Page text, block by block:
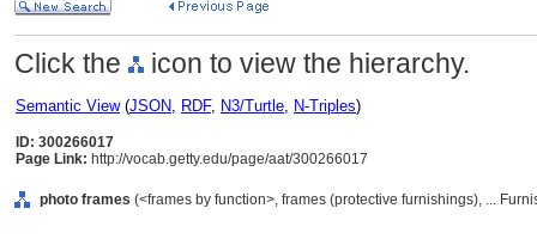
Click the icon to view the hierarchy.
Semantic View(JSON, RDF, N3/Turtle, N-Triples)
ID: 300266017
Page Link: http://vocab.getty.edu/page/aat/300266017
photo frames (<frames by function>, frames (protective furnishings), ...